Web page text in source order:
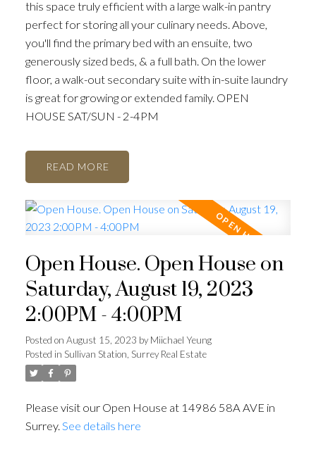
this space truly efficient with a large walk-in pantry
perfect for storing all your culinary needs. Above,
you'll find the primary bed with an ensuite, two
generously sized beds, & a full bath. On the lower
floor, a walk-out secondary suite with in-suite laundry
is great for growing or extended family. OPEN
HOUSE SAT/SUN - 2-4PM
READ
Open House. Open House on
Saturday, August 19, 2023
2:00PM - 4:00PM
Posted on August 15, 2023 byMiichael Yeung
Posted in Sullivan Station, Surrey Real Estate
Please visit our Open House at 14986 58A AVE in
Surrey. See details here